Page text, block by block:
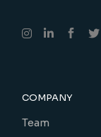
COMPANY
Team